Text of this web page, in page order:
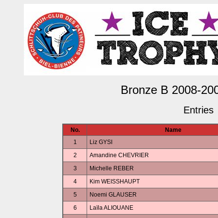
Bronze B 2008-
Entries
No.
Name
1
Liz GYSI
2
Amandine CHEVRIER
3
Michelle REBER
4
Kim WEISSHAUPT
5
Noemi GLAUSER
6
Laïla ALIOUANE